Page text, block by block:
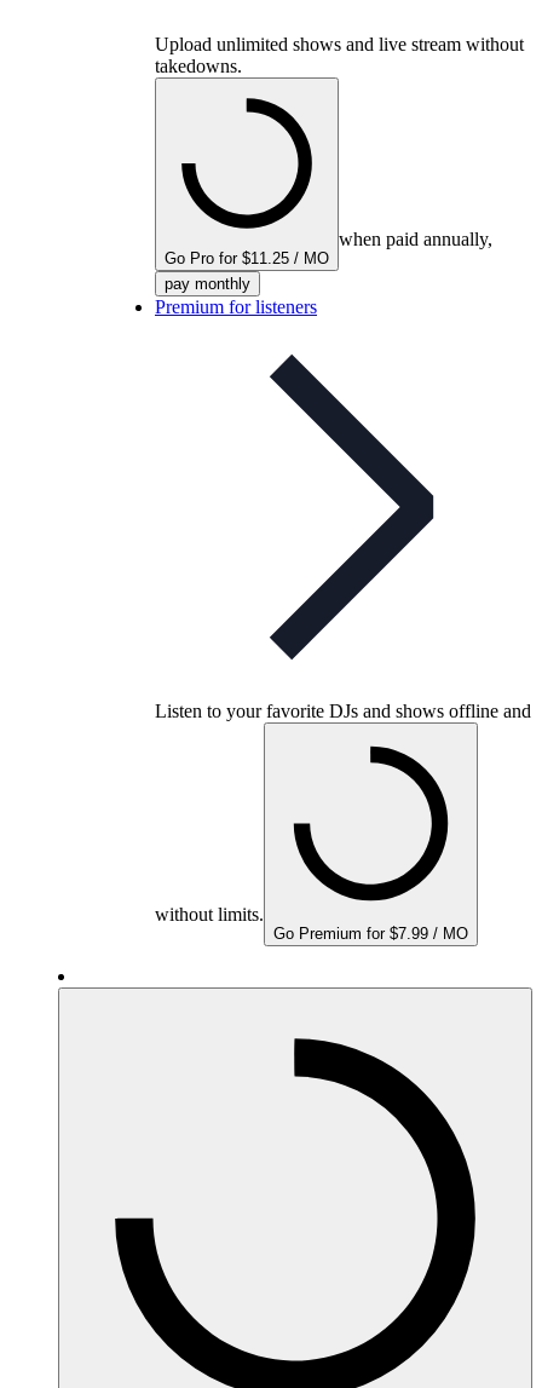
Upload unlimited shows and live stream without
takedowns.
Go Pro for $11.25 / MO
when paid annually,
pay monthly
Premium for listeners
Listen to your favorite DJs and shows offline and
without limits.
Go Premium for $7.99 / MO